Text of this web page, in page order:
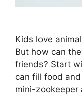
Kids love
But how can
friends? Start
can fill food
mini-zookeeper